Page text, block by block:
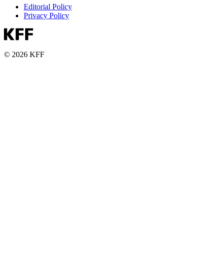
Editorial Policy
Privacy Policy
© 2026 KFF